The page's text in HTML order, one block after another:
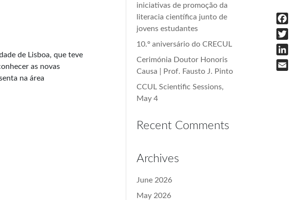
de Lisboa, que teve
as novas
na área
iniciativas de promoção da
literacia científica junto de
jovens estudantes
10.º aniversário do CRECUL
Cerimónia Doutor Honoris
Causa | Prof. Fausto J. Pinto
CCUL Scientific Sessions,
May 4
Recent Comments
Archives
June 2026
May 2026